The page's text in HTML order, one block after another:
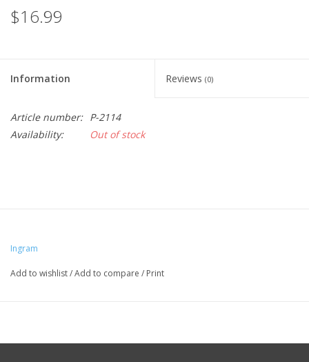
$16.99
Information Reviews (0)
Article number: P-2114
Availability:
Out of stock
Ingram
Add to wishlist/Add to compare / Print